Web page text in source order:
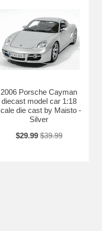
2006 Porsche Cayman
diecast model car 1:18
die cast by Maisto -
Silver
$29.99 $39.99